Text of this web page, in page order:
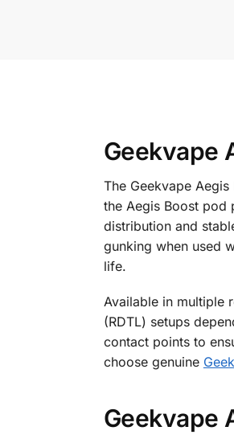
Geekvape
The Geekvape
the Aegis Boost pod
distribution and
gunking when used
life.
Available in multiple
(RDTL) setups
contact points to
choose genuine
Geekvape